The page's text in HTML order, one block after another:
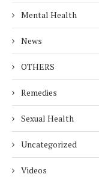
Mental Health
News
OTHERS
Remedies
Sexual Health
Uncategorized
Videos